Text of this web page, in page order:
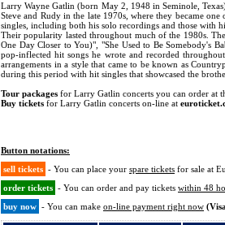
Larry Wayne Gatlin (born May 2, 1948 in Seminole,
Steve and Rudy in the late 1970s, where they became
singles, including both his solo recordings and those with
Their popularity lasted throughout much of the 1980s.
One Day Closer to You)", "She Used to Be
pop-inflected hit songs he wrote and recorded
arrangements in a style that came to be known as
during this period with hit singles that showcased the
Tour packages for Larry Gatlin concerts you can order
Buy tickets for Larry Gatlin concerts on-line at
Button notations:
sell tickets - You can place your spare tickets for sale at
order tickets - You can order and pay tickets within 48
buy now - You can make on-line payment right now